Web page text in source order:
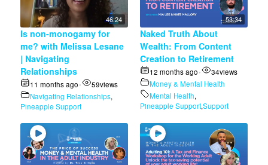
46:24
Is non-monogamy for
me? with Melissa Lesane
| Navigating
Relationships
11 months ago • 59views
Navigating Relationships,
Pineapple Support
53:34
Naked Truth About
Wealth: From Content
Creation to Retirement
12 months ago • 34views
Money & Mental Health
Mental Health,
Pineapple Support,Support